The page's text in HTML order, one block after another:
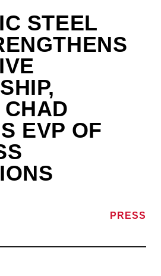
STEEL
EVP OF
PRESS